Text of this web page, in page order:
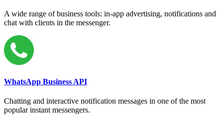
A wide range of business tools: in-app advertising, notifications and
chat with clients in the messenger.
WhatsApp Business API
Chatting and interactive notification messages in one of the most
popular instant messengers.